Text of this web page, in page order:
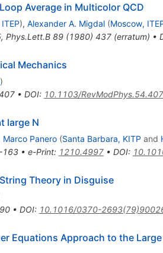
Average in Multicolor QCD
), Alexander A. Migdal (Moscow,
, Phys.Lett.B 89(1980) 437(erratum) •
Mechanics
)
• DOI: 10.1103/RevModPhys.54.407
large N
Marco Panero (Santa Barbara, KITP and
163• e-Print: 1210.4997• DOI:
Theory in Disguise
• DOI: 10.1016/0370-
Equations Approach to the Large